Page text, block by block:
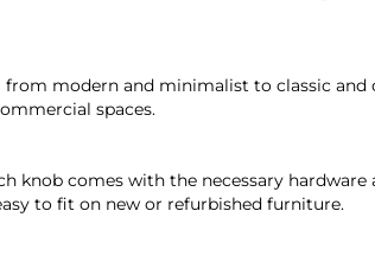
modern and minimalist to classic and
spaces.
knob comes with the necessary
to fit on new or refurbished furniture.